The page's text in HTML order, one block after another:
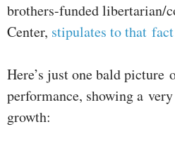
brothers-funded libertarian/
Center, stipulates to that
Here’s just one bald picture
performance, showing a
growth: